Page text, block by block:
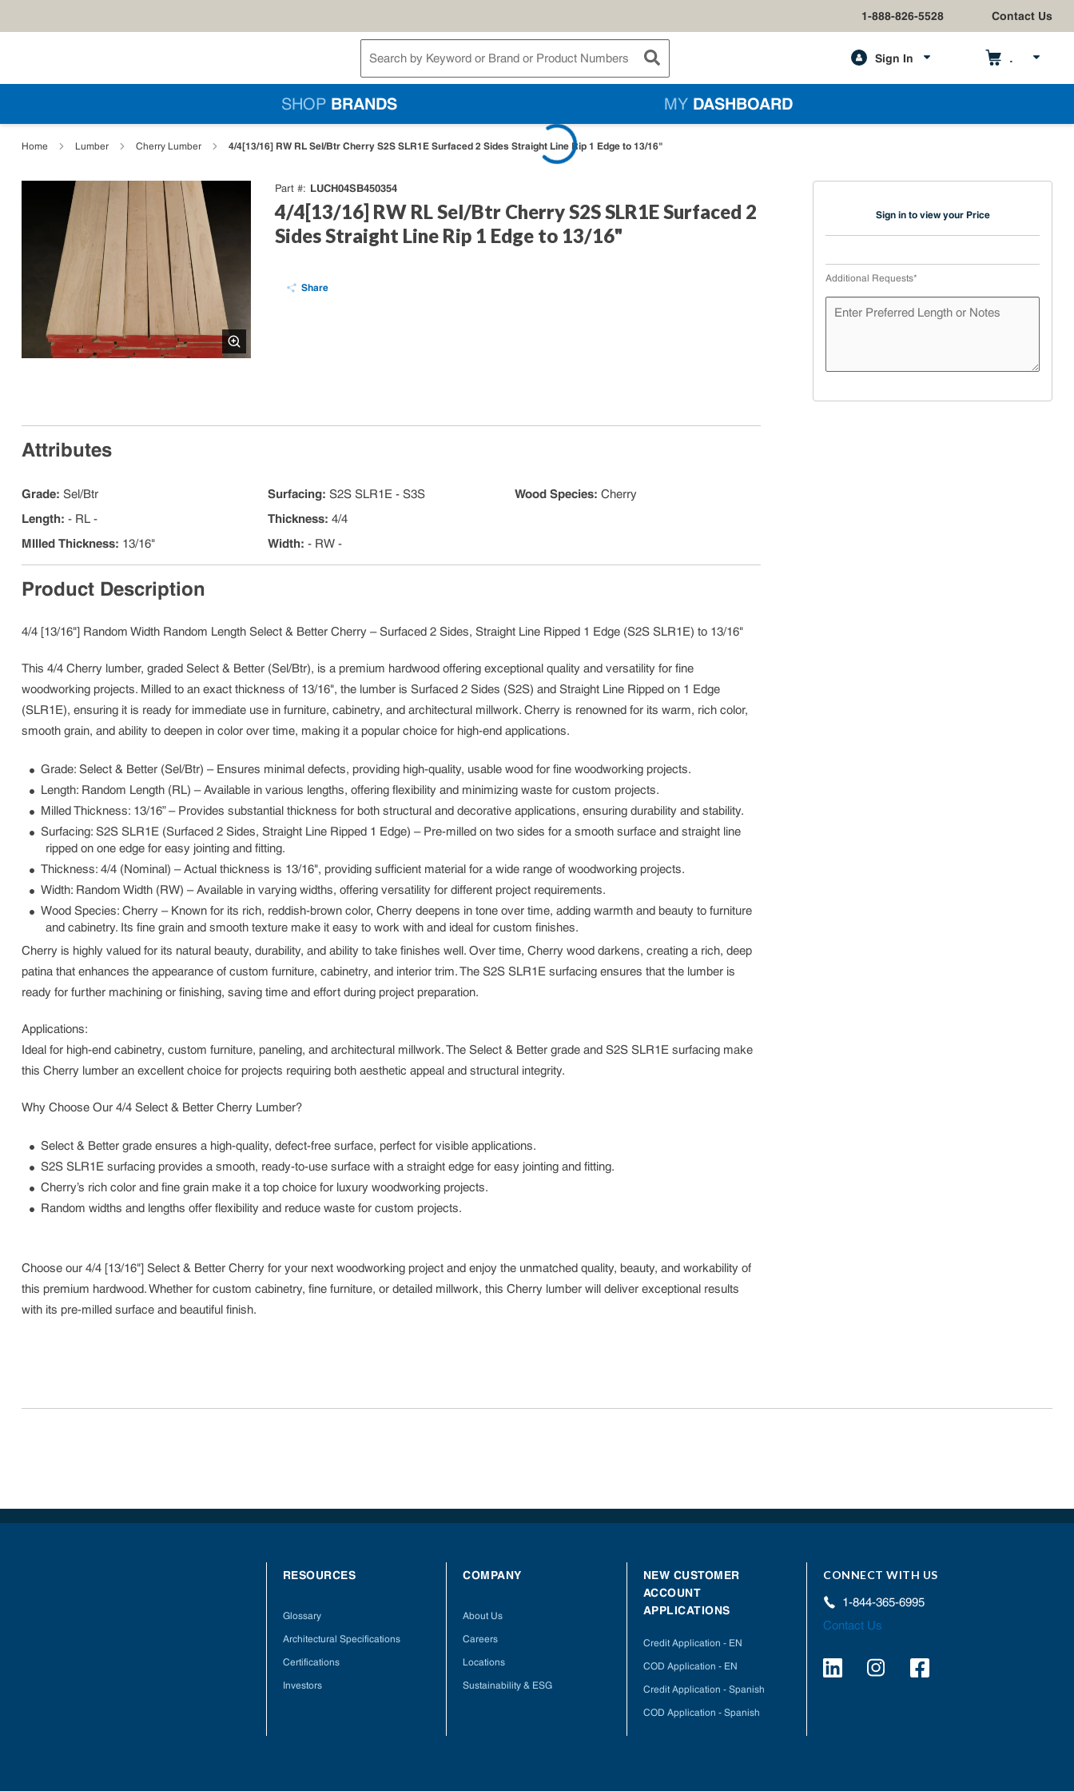
1-888-826-5528 Contact Us
Site Search
submit search
Sign In
SHOP BRANDS MY DASHBOARD
Home Lumber Cherry Lumber 4/4[13/16] RW RL Sel/Btr Cherry S2S SLR1E Surfaced 2 Sides Straight Line Rip 1 Edge to 13/16"
Part # LUCH04SB450354
4/4[13/16] RW RL Sel/Btr Cherry S2S SLR1E Surfaced 2
Sides Straight Line Rip 1 Edge to 13/16"
Share
Sign in to view your Price
Additional Requests*
Attributes
Grade: Sel/Btr
Length: - RL -
MIlled Thickness: 13/16"
Surfacing: S2S SLR1E - S3S
Thickness:4/4
Width:- RW -
Wood Species: Cherry
Product Description
4/4 [13/16"] Random Width Random Length Select & Better Cherry – Surfaced 2 Sides, Straight Line Ripped 1 Edge (S2S SLR1E) to 13/16"
This 4/4 Cherry lumber, graded Select & Better (Sel/Btr), is a premium hardwood offering exceptional quality and versatility for fine
woodworking projects. Milled to an exact thickness of 13/16", the lumber is Surfaced 2 Sides (S2S) and Straight Line Ripped on 1 Edge
(SLR1E), ensuring it is ready for immediate use in furniture, cabinetry, and architectural millwork. Cherry is renowned for its warm, rich color,
smooth grain, and ability to deepen in color over time, making it a popular choice for high-end applications.
Grade: Select & Better (Sel/Btr) – Ensures minimal defects, providing high-quality, usable wood for fine woodworking projects.
Length: Random Length (RL) – Available in various lengths, offering flexibility and minimizing waste for custom projects.
Milled Thickness: 13/16” – Provides substantial thickness for both structural and decorative applications, ensuring durability and stability.
Surfacing: S2S SLR1E (Surfaced 2 Sides, Straight Line Ripped 1 Edge) – Pre-milled on two sides for a smooth surface and straight line
ripped on one edge for easy jointing and fitting.
Thickness: 4/4 (Nominal) – Actual thickness is 13/16", providing sufficient material for a wide range of woodworking projects.
Width: Random Width (RW) – Available in varying widths, offering versatility for different project requirements.
Wood Species: Cherry – Known for its rich, reddish-brown color, Cherry deepens in tone over time, adding warmth and beauty to furniture
and cabinetry. Its fine grain and smooth texture make it easy to work with and ideal for custom finishes.
Cherry is highly valued for its natural beauty, durability, and ability to take finishes well. Over time, Cherry wood darkens, creating a rich, deep
patina that enhances the appearance of custom furniture, cabinetry, and interior trim. The S2S SLR1E surfacing ensures that the lumber is
ready for further machining or finishing, saving time and effort during project preparation.
Applications:
Ideal for high-end cabinetry, custom furniture, paneling, and architectural millwork. The Select & Better grade and S2S SLR1E surfacing make
this Cherry lumber an excellent choice for projects requiring both aesthetic appeal and structural integrity.
Why Choose Our 4/4 Select & Better Cherry Lumber?
Select & Better grade ensures a high-quality, defect-free surface, perfect for visible applications.
S2S SLR1E surfacing provides a smooth, ready-to-use surface with a straight edge for easy jointing and fitting.
Cherry’s rich color and fine grain make it a top choice for luxury woodworking projects.
Random widths and lengths offer flexibility and reduce waste for custom projects.
Choose our 4/4 [13/16"] Select & Better Cherry for your next woodworking project and enjoy the unmatched quality, beauty, and workability of
this premium hardwood. Whether for custom cabinetry, fine furniture, or detailed millwork, this Cherry lumber will deliver exceptional results
with its pre-milled surface and beautiful finish.
RESOURCES
Glossary
Architectural Specifications
Certifications
Investors
COMPANY
About Us
Careers
Locations
Sustainability & ESG
NEW CUSTOMER
ACCOUNT
APPLICATIONS
Credit Application - EN
COD Application - EN
Credit Application - Spanish
COD Application - Spanish
CONNECT WITH US
1-844-365-6995
Contact Us